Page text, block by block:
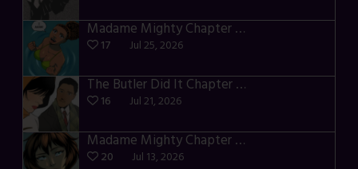
Madame Mighty Chapter 4 – p42-44
17 Jul 25, 2026
The Butler Did It Chapter 4 – p34-37
16 Jul 21, 2026
Madame Mighty Chapter 4 – p39-41
20 Jul 13, 2026